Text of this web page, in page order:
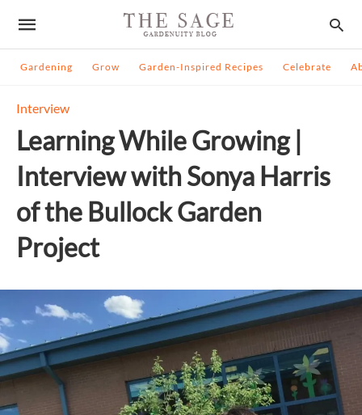
Gardening Grow Garden-Inspired Recipes Celebrate
Interview
Learning While Growing |
Interview with Sonya Harris
of the Bullock Garden
Project